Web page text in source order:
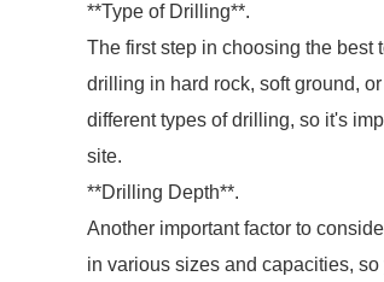
**Type of Drilling**.
The first step in choosing the best
drilling in hard rock, soft ground,
different types of drilling, so it's
site.
**Drilling Depth**.
Another important factor to
in various sizes and capacities,